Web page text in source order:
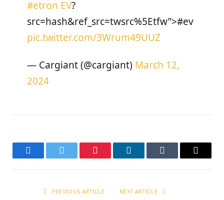
#etron EV?
src=hash&ref_src=twsrc%5Etfw”>#ev
pic.twitter.com/3Wrum49UUZ
— Cargiant (@cargiant) March 12,
2024
FacebookTwitter Pinterest LinkedInTumblr Email
PREVIOUS ARTICLE NEXT ARTICLE